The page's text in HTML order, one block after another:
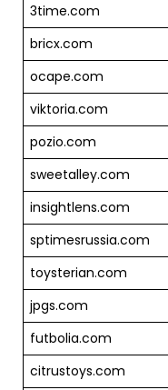
3time.com
bricx.com
ocape.com
viktoria.com
pozio.com
sweetalley.com
insightlens.com
sptimesrussia.com
toysterian.com
jpgs.com
futbolia.com
citrustoys.com